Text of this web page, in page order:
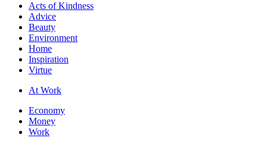
Acts of Kindness
Advice
Beauty
Environment
Home
Inspiration
Virtue
At Work
Economy
Money
Work